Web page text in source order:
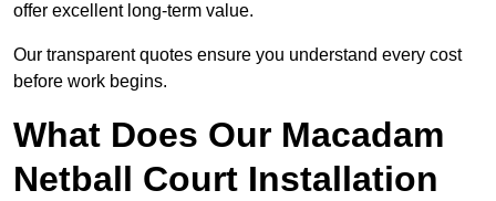
offer excellent long-term value.
Our transparent quotes ensure you understand every cost
before work begins.
What Does Our Macadam
Netball Court Installation